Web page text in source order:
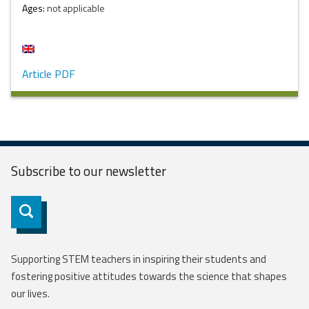
Ages:not applicable
Article PDF
Subscribe to ournewsletter
Subscribe
Supporting STEM teachers in inspiring their students and
fostering positive attitudes towards the science that shapes
our lives.